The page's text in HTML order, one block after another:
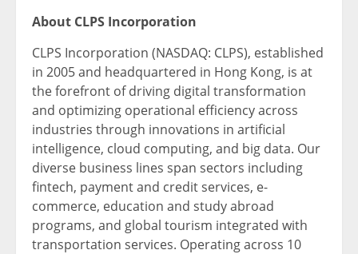
About CLPS Incorporation
CLPS Incorporation (NASDAQ: CLPS), established
in 2005 and headquartered in Hong Kong, is at
the forefront of driving digital transformation
and optimizing operational efficiency across
industries through innovations in artificial
intelligence, cloud computing, and big data. Our
diverse business lines span sectors including
fintech, payment and credit services, e-
commerce, education and study abroad
programs, and global tourism integrated with
transportation services. Operating across 10